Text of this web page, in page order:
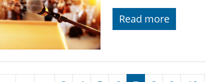
Read more